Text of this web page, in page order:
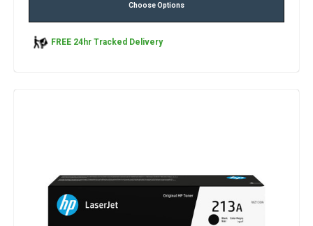
Choose Options
FREE 24hr Tracked Delivery